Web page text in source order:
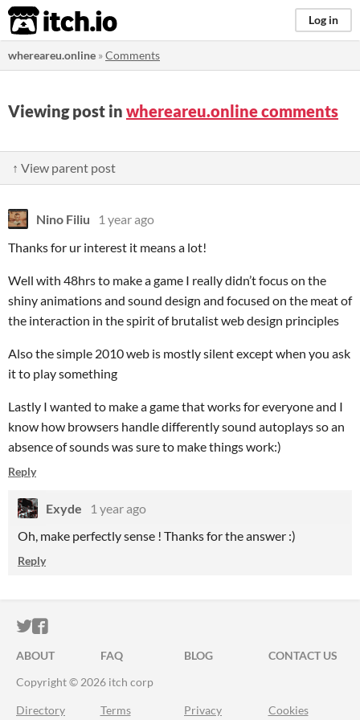
itch.io Log in
whereareu.online »Comments
Viewing post in whereareu.online comments
↑ View parent post
Nino Filiu
1 year ago
Thanks for ur interest it means a lot!
Well with 48hrs to make a game I really didn’t focus on the
shiny animations and sound design and focused on the meat of
the interaction in the spirit of brutalist web design principles
Also the simple 2010 web is mostly silent except when you ask
it to play something
Lastly I wanted to make a game that works for everyone and I
know how browsers handle differently sound autoplays so an
absence of sounds was sure to make things work:)
Reply
Exyde
1 year ago
Oh, make perfectly sense ! Thanks for the answer :)
Reply
ITCH.IO ON TWITTER
ITCH.IO ON FACEBOOK
ABOUT FAQ BLOG
CONTACT US
Copyright © 2026 itch corp
Directory Terms Privacy Cookies